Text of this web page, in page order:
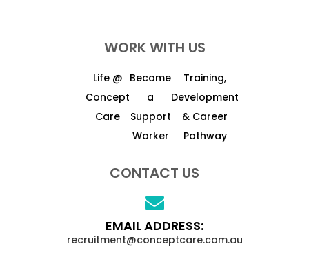
WORK WITH US
Life @
Concept
Care
Become
a
Support
Worker
Training,
Development
& Career
Pathway
CONTACT US
EMAIL ADDRESS:
recruitment@conceptcare.com.au